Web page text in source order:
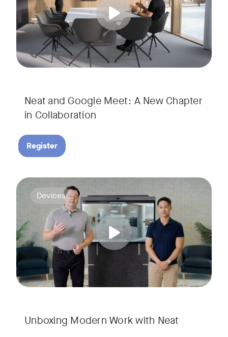
Neat and Google Meet: A New Chapter
in Collaboration
Register
Unboxing Modern Work with Neat
Deploying collaboration technology doesn’t have to be
Tags:
Devices